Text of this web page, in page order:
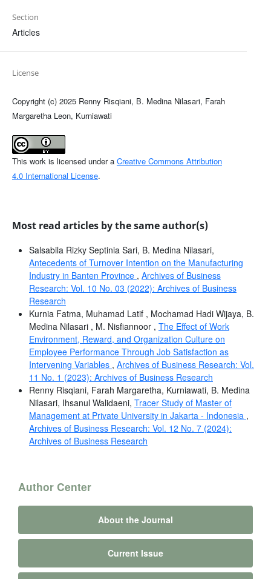
Section
Articles
License
Copyright (c) 2025 Renny Risqiani, B. Medina Nilasari, Farah
Margaretha Leon, Kurniawati
This work is licensed under a Creative Commons Attribution
4.0 International License.
Most read articles by the same author(s)
Salsabila Rizky Septinia Sari, B. Medina Nilasari,
Antecedents of Turnover Intention on the Manufacturing
Industry in Banten Province , Archives of Business
Research: Vol. 10 No. 03 (2022): Archives of Business
Research
Kurnia Fatma, Muhamad Latif , Mochamad Hadi Wijaya, B.
Medina Nilasari , M. Nisfiannoor , The Effect of Work
Environment, Reward, and Organization Culture on
Employee Performance Through Job Satisfaction as
Intervening Variables , Archives of Business Research: Vol.
11 No. 1 (2023): Archives of Business Research
Renny Risqiani, Farah Margaretha, Kurniawati, B. Medina
Nilasari, Ihsanul Walidaeni, Tracer Study of Master of
Management at Private University in Jakarta - Indonesia ,
Archives of Business Research: Vol. 12 No. 7 (2024):
Archives of Business Research
Author Center
About the Journal
Current Issue